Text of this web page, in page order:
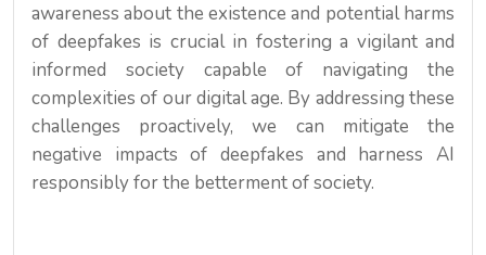
awareness about the existence and potential harms
of deepfakes is crucial in fostering a vigilant and
informed society capable of navigating the
complexities of our digital age. By addressing these
challenges proactively, we can mitigate the
negative impacts of deepfakes and harness AI
responsibly for the betterment of society.